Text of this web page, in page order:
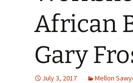
African
Gary
July 3, 2017 Mellon